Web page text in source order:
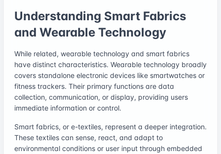
Understanding Smart Fabrics
and Wearable Technology
While related, wearable technology and smart fabrics
have distinct characteristics. Wearable technology broadly
covers standalone electronic devices like smartwatches or
fitness trackers. Their primary functions are data
collection, communication, or display, providing users
immediate information or control.
Smart fabrics, or e-textiles, represent a deeper integration.
These textiles can sense, react, and adapt to
environmental conditions or user input through embedded